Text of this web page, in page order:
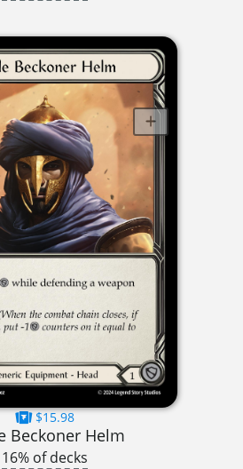
$15.98
Beckoner Helm
16% of decks